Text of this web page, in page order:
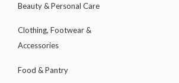
Beauty & Personal Care
Clothing, Footwear &
Accessories
Food & Pantry